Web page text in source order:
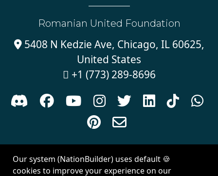
Romanian United Foundation
5408 N Kedzie Ave, Chicago, IL 60625,
United States
 +1 (773) 289-8696
      



Created withNationBuilder| Theme byVan City Studios
Our system (NationBuilder) uses default 🍪
cookies to improve your experience on our